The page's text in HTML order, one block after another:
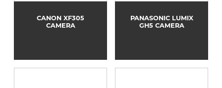
CANON XF305
CAMERA
PANASONIC LUMIX
GH5 CAMERA